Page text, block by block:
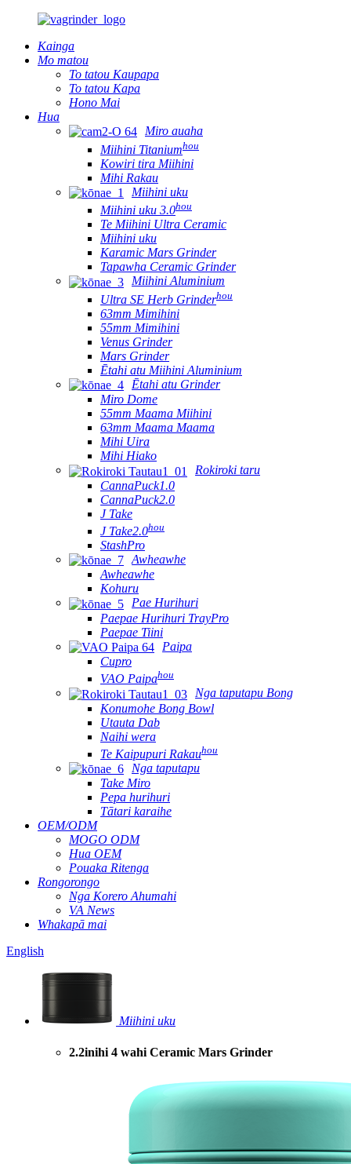
Kainga
Mo matou
To tatou Kaupapa
To tatou Kapa
Hono Mai
Hua
Miro auaha
Miihini Titaniumhou
Kowiri tira Miihini
Mihi Rakau
Miihini uku
Miihini uku 3.0hou
Te Miihini Ultra Ceramic
Miihini uku
Karamic Mars Grinder
Tapawha Ceramic Grinder
Miihini Aluminium
Ultra SE Herb Grinderhou
63mm Mimihini
55mm Mimihini
Venus Grinder
Mars Grinder
Ētahi atu Miihini Aluminium
Ētahi atu Grinder
Miro Dome
55mm Maama Miihini
63mm Maama Maama
Mihi Uira
Mihi Hiako
Rokiroki taru
CannaPuck1.0
CannaPuck2.0
J Take
J Take2.0hou
StashPro
Awheawhe
Awheawhe
Kohuru
Pae Hurihuri
Paepae Hurihuri TrayPro
Paepae Tiini
Paipa
Cupro
VAO Paipahou
Nga taputapu Bong
Konumohe Bong Bowl
Utauta Dab
Naihi wera
Te Kaipupuri Rakauhou
Nga taputapu
Take Miro
Pepa hurihuri
Tātari karaihe
OEM/ODM
MOGO ODM
Hua OEM
Pouaka Ritenga
Rongorongo
Nga Korero Ahumahi
VA News
Whakapā mai
English
Miihini uku
2.2inihi 4 wahi Ceramic Mars Grinder